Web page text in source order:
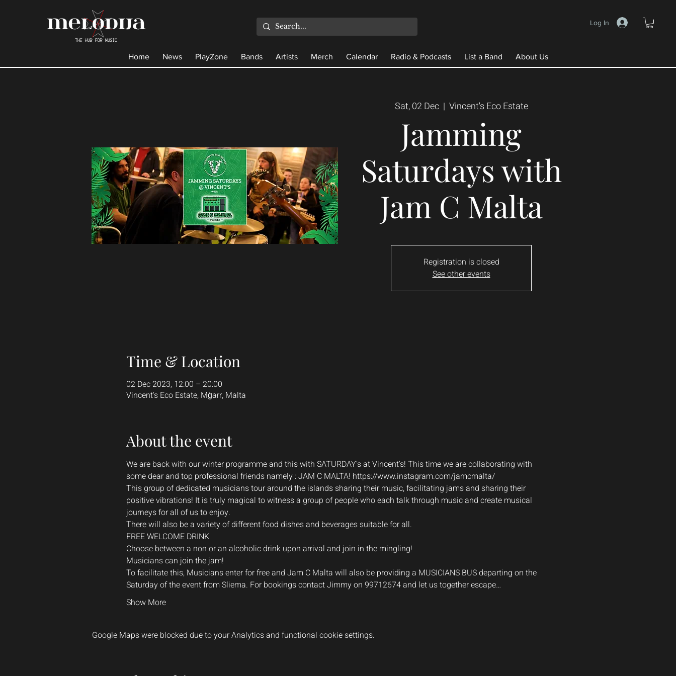
Log In
Home News PlayZone Bands Artists Merch Calendar Radio & Podcasts List a Band About Us
Sat, 02 Dec
  |
Vincent's Eco Estate
Jamming
Saturdays with
Jam C Malta
Registration is closed
See other events
Time & Location
02 Dec 2023, 12:00 – 20:00
Vincent's Eco Estate, Mġarr, Malta
About the event
We are back with our winter programme and this with SATURDAY’s at Vincent’s! This time we are collaborating with
some dear and top professional friends namely : JAM C MALTA! https://www.instagram.com/jamcmalta/
This group of dedicated musicians tour around the islands sharing their music, facilitating jams and sharing their
positive vibrations! It is truly magical to witness a group of people who each talk through music and create musical
journeys for all of us to enjoy.
There will also be a variety of different food dishes and beverages suitable for all.
FREE WELCOME DRINK
Choose between a non or an alcoholic drink upon arrival and join in the mingling!
Musicians can join the jam!
To facilitate this, Musicians enter for free and Jam C Malta will also be providing a MUSICIANS BUS departing on the
Saturday of the event from Sliema. For bookings contact Jimmy on 99712674 and let us together escape…
Show More
Google Maps were blocked due to your Analytics and functional cookie settings.